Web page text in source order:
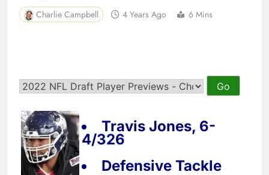
Charlie Campbell 4 Years Ago 6 Mins
Travis Jones, 6-
4/326
Defensive Tackle